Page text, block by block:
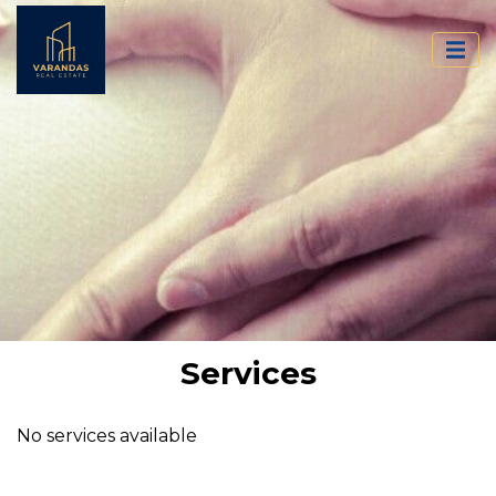
Services
No services available